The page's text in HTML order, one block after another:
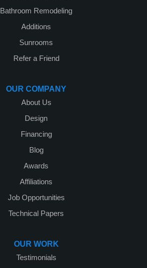
Bathroom Remodeling
Additions
Sunrooms
Refer a Friend
OUR COMPANY
About Us
Design
Financing
Blog
Awards
Affiliations
Job Opportunities
Technical Papers
OUR WORK
Testimonials